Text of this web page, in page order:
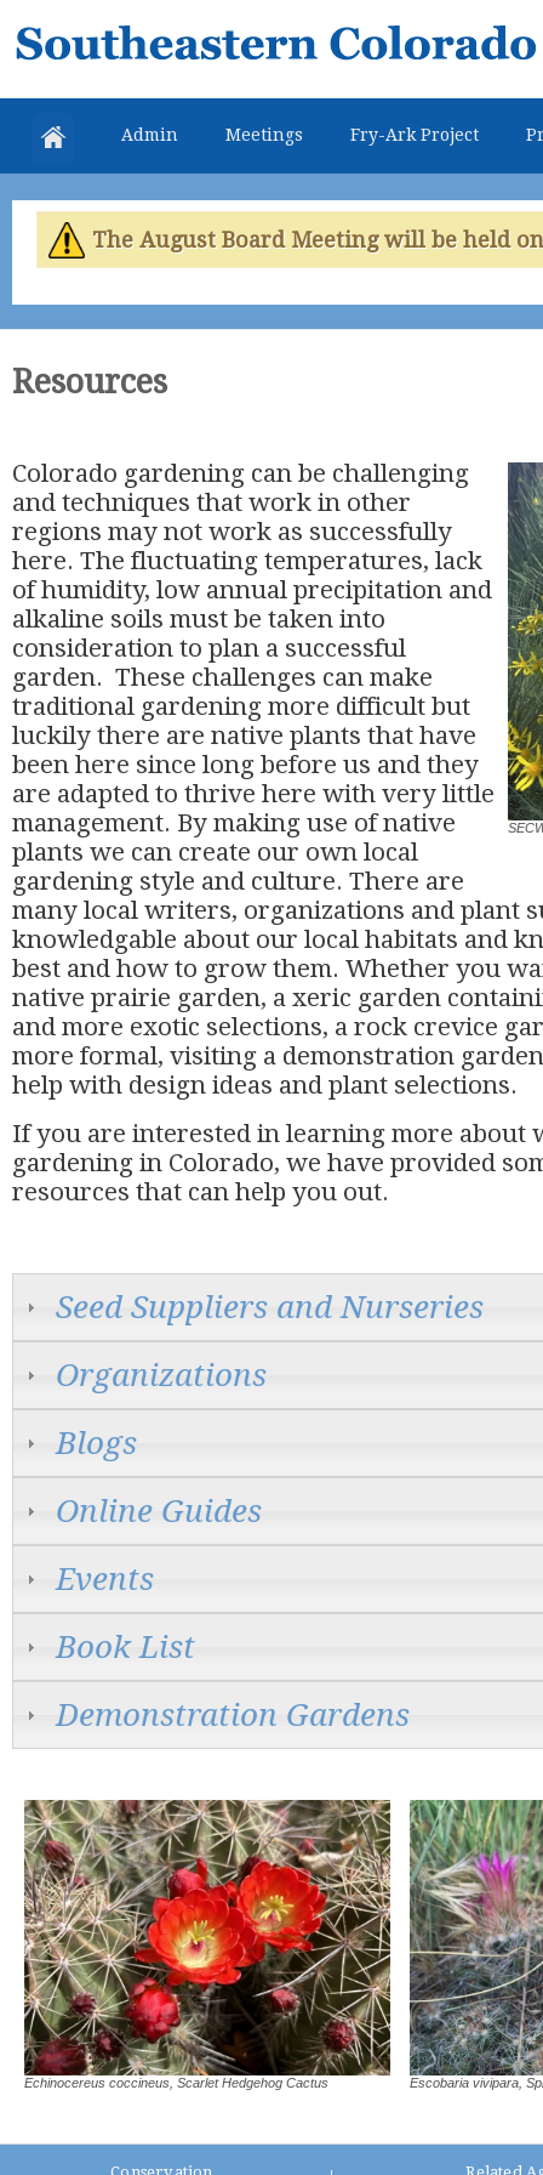
Southeastern
Colorado
Water
Conservancy
District
Admin Meetings Fry-Ark Project
The August Board Meeting will be held
Resources
Colorado gardening can be challenging
and techniques that work in other
regions may not work as successfully
here. The fluctuating temperatures, lack
of humidity, low annual precipitation and
alkaline soils must be taken into
consideration to plan a successful
garden. These challenges can make
traditional gardening more difficult but
luckily there are native plants that have
been here since long before us and they
are adapted to thrive here with very little
management. By making use of native
plants we can create our own local
gardening style and culture. There are
many local writers, organizations and plant
knowledgable about our local habitats and
best and how to grow them. Whether you
native prairie garden, a xeric garden
and more exotic selections, a rock crevice
more formal, visiting a demonstration
help with design ideas and plant selections.
If you are interested in learning more about
gardening in Colorado, we have provided
resources that can help you out.
Seed Suppliers and Nurseries
Organizations
Blogs
Online Guides
Events
Book List
Demonstration Gardens
Echinocereus coccineus, Scarlet Hedgehog Cactus Escobaria vivipara,